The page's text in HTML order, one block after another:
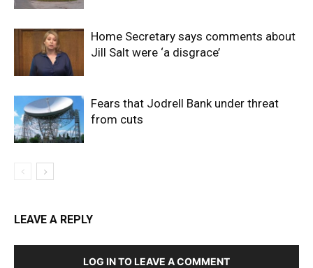
Home Secretary says comments about
Jill Salt were ‘a disgrace’
Fears that Jodrell Bank under threat
from cuts
LEAVE A REPLY
LOG IN TO LEAVE A COMMENT